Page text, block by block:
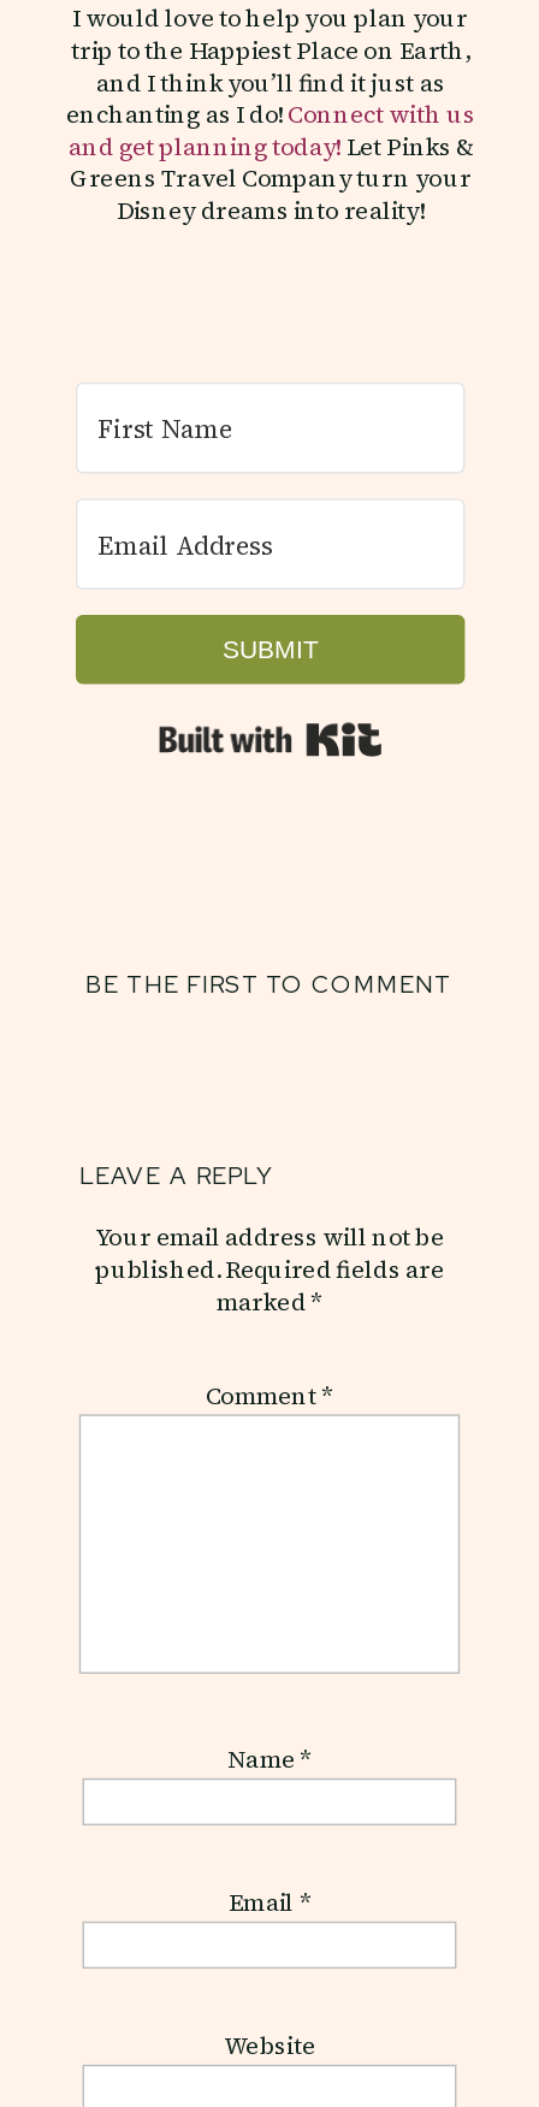
I would love to help you plan your
trip to the Happiest Place on Earth,
and I think you’ll find it just as
enchanting as I do!Connect with us
and get planning today! Let Pinks &
Greens Travel Company turn your
Disney dreams into reality!
SUBMIT
BE THE FIRST TO COMMENT
LEAVE A REPLY
Your email address will not be
published.Required fields are
marked*
Comment*
Name *
Email *
Website